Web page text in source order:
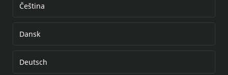
Čeština
Dansk
Deutsch